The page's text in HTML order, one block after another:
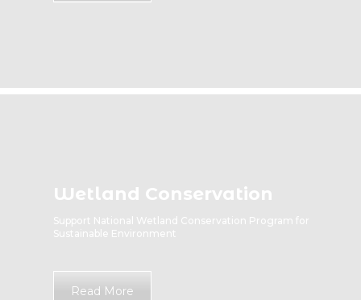
Wetland Conservation
Support National Wetland Conservation Program for
Sustainable Environment
Read More